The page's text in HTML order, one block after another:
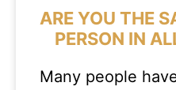
ARE YOU THE
PERSON IN
Many people